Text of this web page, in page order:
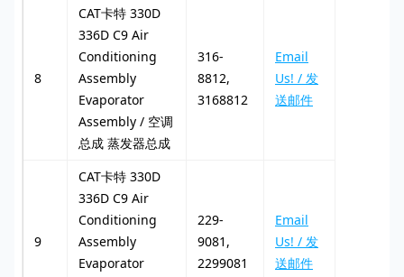
8
CAT卡特 330D
336D C9 Air
Conditioning
Assembly
Evaporator
Assembly / 空调
总成 蒸发器总成
316-
8812,
3168812
Email
Us! / 发
送邮件
9
CAT卡特 330D
336D C9 Air
Conditioning
Assembly
Evaporator
229-
9081,
2299081
Email
Us! / 发
送邮件